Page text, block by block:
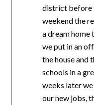
district before
weekend the
a dream home
we put in an
the house and
schools in a
weeks later
our new jobs,